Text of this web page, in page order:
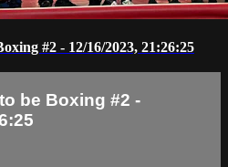
#2 - 12/16/2023, 21:26:25
be Boxing #2 -